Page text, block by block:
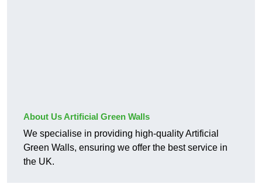
About Us Artificial Green Walls
We specialise in providing high-quality Artificial
Green Walls, ensuring we offer the best service in
the UK.